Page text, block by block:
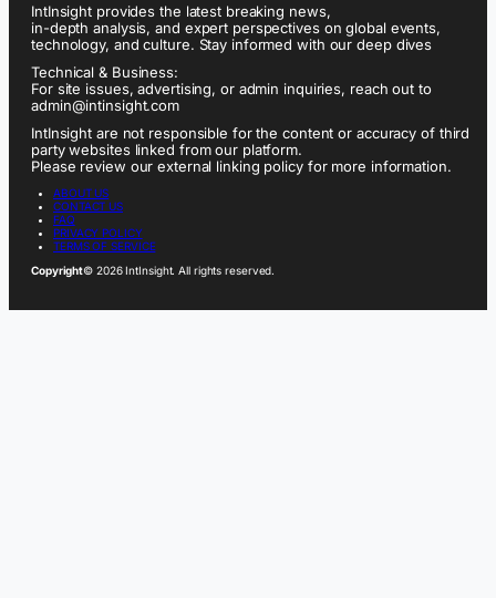
IntInsight provides the latest breaking news,
in-depth analysis, and expert perspectives on global events,
technology, and culture. Stay informed with our deep dives
Technical & Business:
For site issues, advertising, or admin inquiries, reach out to
admin@intinsight.com
IntInsight are not responsible for the content or accuracy of third
party websites linked from our platform.
Please review our external linking policy for more information.
ABOUT US
CONTACT US
FAQ
PRIVACY POLICY
TERMS OF SERVICE
Copyright© 2026 IntInsight. All rights reserved.